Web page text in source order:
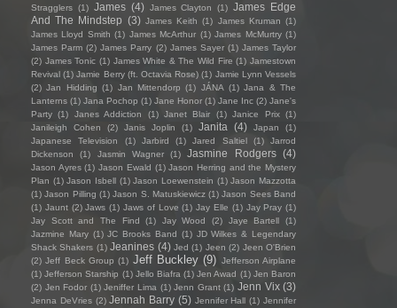
Stragglers (1) James (4) James Clayton (1) James Edge
And The Mindstep (3) James Keith (1) James Kruman (1)
James Lloyd Smith (1) James McArthur (1) James McMurtry (1)
James Parm (2) James Parry (2) James Sayer (1) James Taylor
(2) James Tonic (1) James White & The Wild Fire (1) Jamestown
Revival (1) Jamie Berry (ft. Octavia Rose) (1) Jamie Lynn Vessels
(2) Jan Hidding (1) Jan Mittendorp (1) JÁNA (1) Jana & The
Lanterns (1) Jana Pochop (1) Jane Honor (1) Jane Inc (2) Jane's
Party (1) Janes Addiction (1) Janet Blair (1) Janice Prix (1)
Janileigh Cohen
(2) Janis Joplin (1) Janita (4) Japan
(1)
Japanese Television
(1) Jarbird (1) Jared Saltiel (1)
Jarrod
Dickenson
(1) Jasmin Wagner (1) Jasmine Rodgers (4)
Jason Ayres (1) Jason Ewald (1) Jason Herring and the Mystery
Plan (1) Jason Isbell (1) Jason Loewenstein (1) Jason Mazzotta
(1) Jason Pilling (1) Jason S. Matuskiewicz (1) Jason Sees Band
(1) Jaunt (2) Jaws (1) Jaws of Love (1) Jay Elle (1) Jay Pray (1)
Jay Scott and The Find
(1) Jay Wood (2) Jaye Bartell
(1)
Jazmine Mary (1) JC Brooks Band (1) JD Wilkes & Legendary
Shack Shakers (1) Jeanines (4) Jed (1) Jeen (2) Jeen O'Brien
(2) Jeff Beck Group (1) Jeff Buckley (9) Jefferson Airplane
(1) Jefferson Starship (1) Jello Biafra (1) Jen Awad (1) Jen Baron
(2) Jen Fodor (1) Jeniffer Lima (1) Jenn Grant (1) Jenn Vix (3)
Jenna DeVries (2) Jennah Barry (5) Jennifer Hall (1) Jennifer